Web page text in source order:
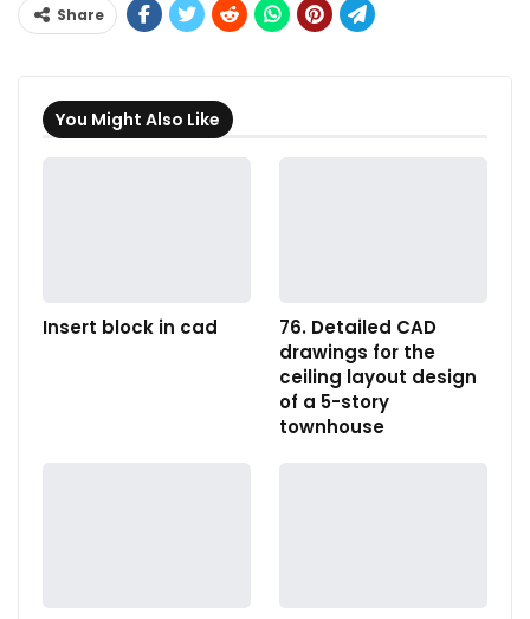
Share
You Might Also Like
Insert block in cad
76. Detailed CAD
drawings for the
ceiling layout design
of a 5-story
townhouse